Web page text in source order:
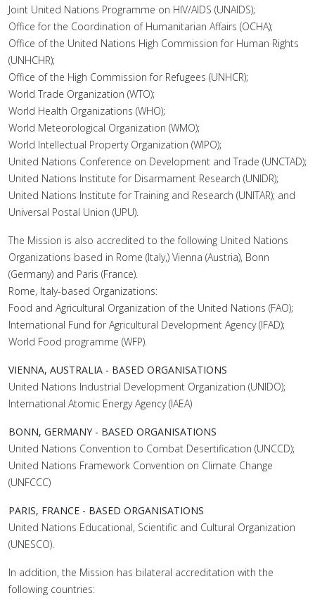
Joint United Nations Programme on HIV/AIDS (UNAIDS);
Office for the Coordination of Humanitarian Affairs (OCHA);
Office of the United Nations High Commission for Human Rights
(UNHCHR);
Office of the High Commission for Refugees (UNHCR);
World Trade Organization (WTO);
World Health Organizations (WHO);
World Meteorological Organization (WMO);
World Intellectual Property Organization (WIPO);
United Nations Conference on Development and Trade (UNCTAD);
United Nations Institute for Disarmament Research (UNIDR);
United Nations Institute for Training and Research (UNITAR); and
Universal Postal Union (UPU).
The Mission is also accredited to the following United Nations
Organizations based in Rome (Italy,) Vienna (Austria), Bonn
(Germany) and Paris (France).
Rome, Italy-based Organizations:
Food and Agricultural Organization of the United Nations (FAO);
International Fund for Agricultural Development Agency (IFAD);
World Food programme (WFP).
VIENNA, AUSTRALIA - BASED ORGANISATIONS
United Nations Industrial Development Organization (UNIDO);
International Atomic Energy Agency (IAEA)
BONN, GERMANY - BASED ORGANISATIONS
United Nations Convention to Combat Desertification (UNCCD);
United Nations Framework Convention on Climate Change
(UNFCCC)
PARIS, FRANCE - BASED ORGANISATIONS
United Nations Educational, Scientific and Cultural Organization
(UNESCO).
In addition, the Mission has bilateral accreditation with the
following countries: